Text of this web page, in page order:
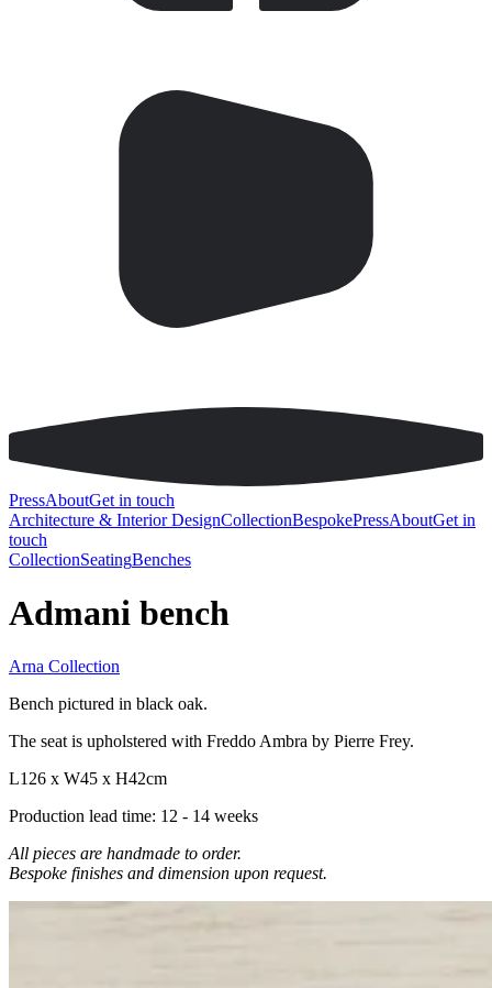
PressAboutGet in touch
Architecture & Interior DesignCollectionBespokePressAboutGet in
touch
CollectionSeatingBenches
Admani bench
Arna Collection
Bench pictured in black oak.
The seat is upholstered with Freddo Ambra by Pierre Frey.
L126 x W45 x H42cm
Production lead time: 12 - 14 weeks
All pieces are handmade to order.
Bespoke finishes and dimension upon request.